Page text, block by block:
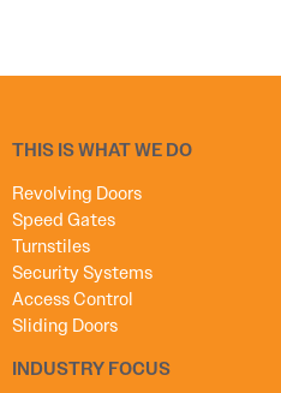
THIS IS WHAT WE DO
Revolving Doors
Speed Gates
Turnstiles
Security Systems
Access Control
Sliding Doors
INDUSTRY FOCUS